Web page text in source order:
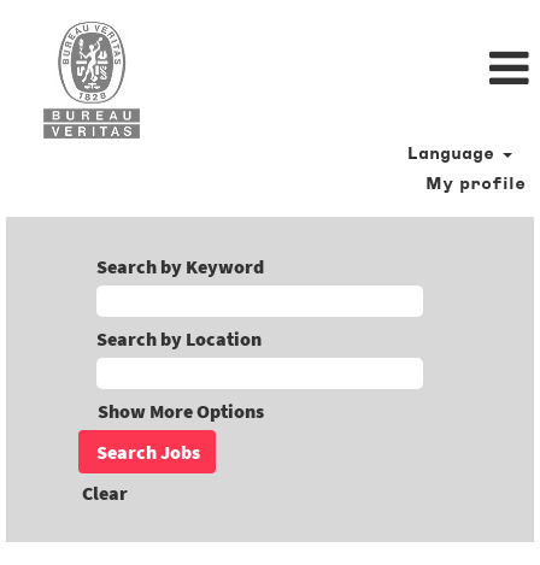
Language
My profile
Search by Keyword
Search by Location
Show More Options
Clear